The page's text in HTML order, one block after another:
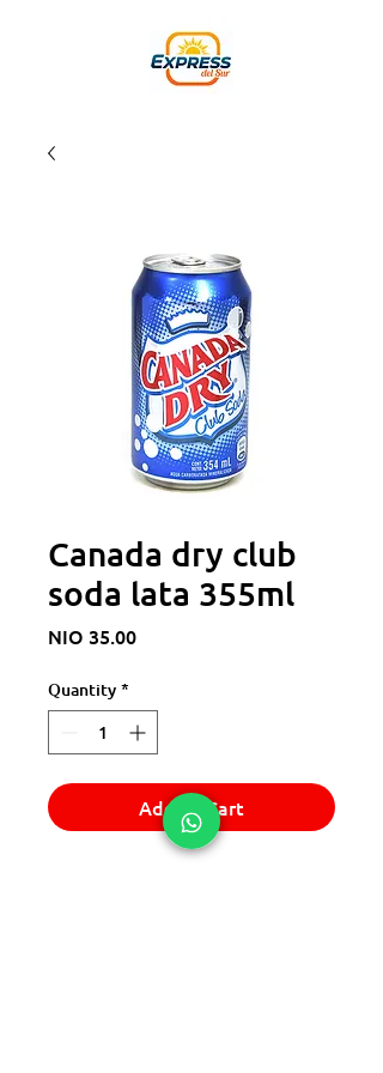
Canada dry club
soda lata 355ml
NIO 35.00Price
Quantity *
Add to Cart